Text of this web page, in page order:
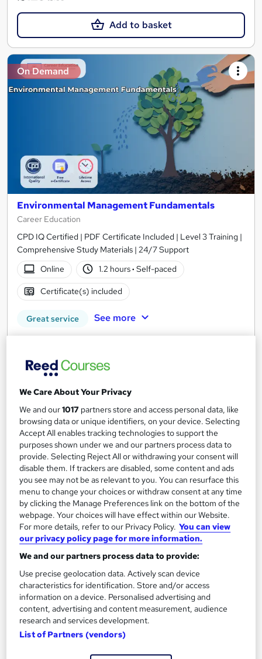
Add to basket
On Demand
Environmental Management Fundamentals
Career Education
CPD IQ Certified | PDF Certificate Included | Level 3 Training |
Comprehensive Study Materials | 24/7 Support
Online
1.2 hours· Self-paced
Certificate(s) included
Great service See more
On Demand
Environmental Management Fundamentals
Learning Facility
PDF Certificate Included | Level 3 Training | CPD IQ
Accredited | Lifetime Access
Online
1.2 hours·Self-paced
We Care About Your Privacy
We and our1017 partners store and access personal data, like
browsing data or unique identifiers, on your device. Selecting
Accept All enables tracking technologies to support the
purposes shown under we and our partners process data to
provide. Selecting Reject All or withdrawing your consent will
disable them. If trackers are disabled, some content and ads
you see may not be as relevant to you. You can resurface this
menu to change your choices or withdraw consent at any time
by clicking the Manage Preferences link on the bottom of the
webpage. Your choices will have effect within our Website.
For more details, refer to our Privacy Policy. You can view
our privacy policy page for more information.
We and our partners process data to provide:
Use precise geolocation data. Actively scan device
characteristics for identification. Store and/or access
information on a device. Personalised advertising and
content, advertising and content measurement, audience
research and services development.
List of Partners (vendors)